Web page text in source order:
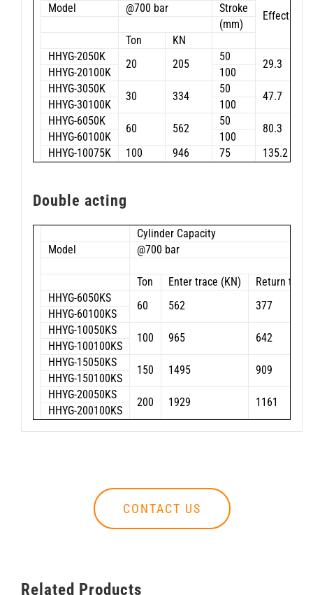
Effective
Model @700 bar
Stroke
(mm)
Ton
KN
HHYG-2050K
20 205
50
29.3
HHYG-20100K
100
HHYG-3050K
30 334
50
47.7
HHYG-30100K
100
HHYG-6050K
60 562
50
80.3
HHYG-60100K
100
HHYG-10075K
100 946 75 135.2
Double acting
Cylinder Capacity
Model
@700 bar
Ton Enter trace (KN)
Return
HHYG-6050KS
60 562 377
HHYG-60100KS
HHYG-10050KS
100 965 642
HHYG-100100KS
HHYG-15050KS
150 1495 909
HHYG-150100KS
HHYG-20050KS
200 1929 1161
HHYG-200100KS
CONTACT US
Related Products